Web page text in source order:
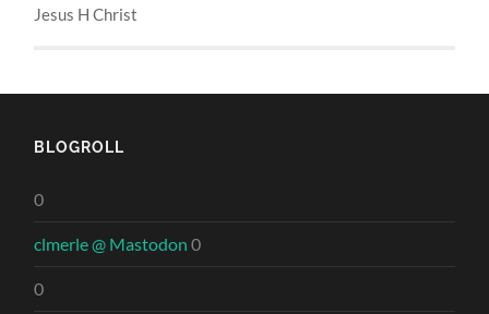
Jesus H Christ
BLOGROLL
0
clmerle @ Mastodon 0
0